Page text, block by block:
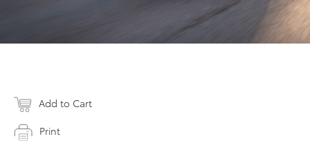
Add to Cart
Print